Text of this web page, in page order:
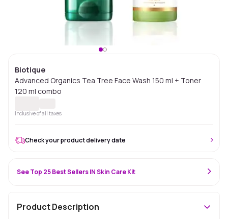
Biotique
Advanced Organics Tea Tree Face Wash 150 ml + Toner
120 ml combo
Inclusive of all taxes
Check your product delivery date
See Top 25 Best Sellers IN Skin Care Kit
Product Description